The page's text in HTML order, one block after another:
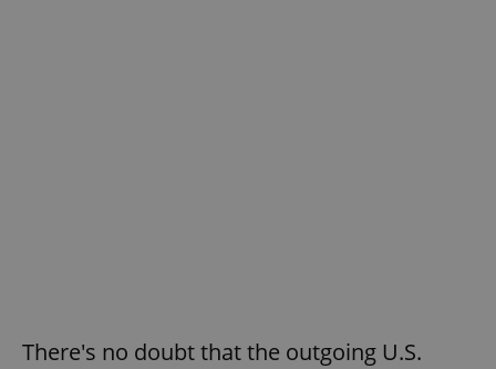
There's no doubt that the outgoing U.S.